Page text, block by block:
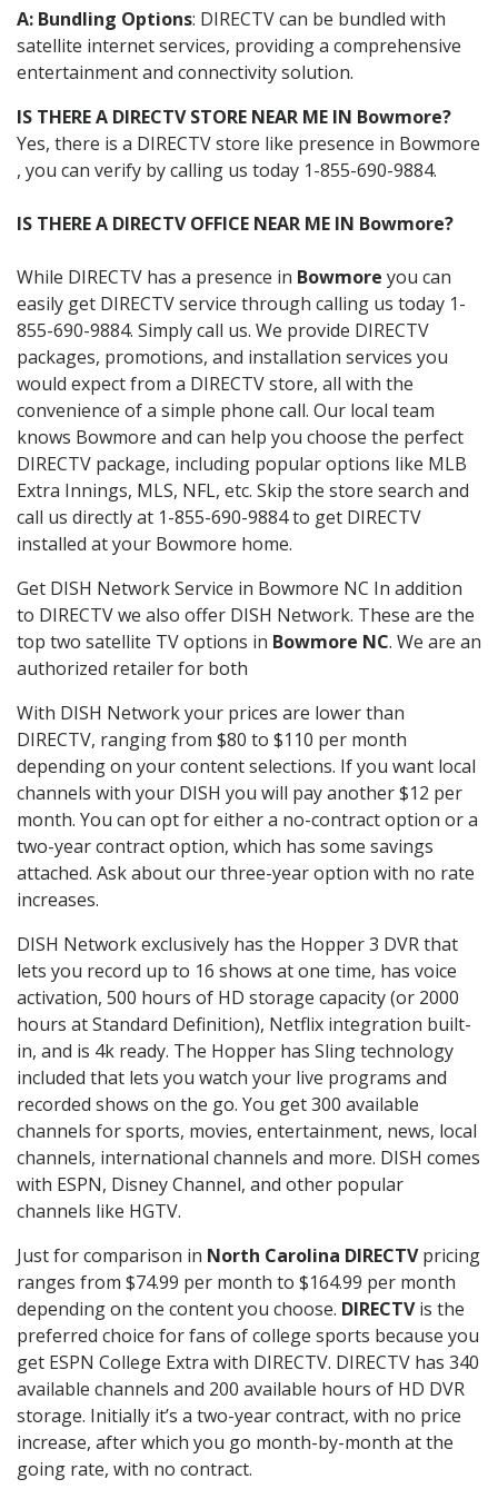
A: Bundling Options: DIRECTV can be bundled with
satellite internet services, providing a comprehensive
entertainment and connectivity solution.
IS THERE A DIRECTV STORE NEAR ME IN Bowmore?
Yes, there is a DIRECTV store like presence in Bowmore
, you can verify by calling us today 1-855-690-9884.
IS THERE A DIRECTV OFFICE NEAR ME IN Bowmore?
While DIRECTV has a presence in Bowmore you can
easily get DIRECTV service through calling us today 1-
855-690-9884. Simply call us. We provide DIRECTV
packages, promotions, and installation services you
would expect from a DIRECTV store, all with the
convenience of a simple phone call. Our local team
knows Bowmore and can help you choose the perfect
DIRECTV package, including popular options like MLB
Extra Innings, MLS, NFL, etc. Skip the store search and
call us directly at 1-855-690-9884 to get DIRECTV
installed at your Bowmore home.
Get DISH Network Service in Bowmore NC In addition
to DIRECTV we also offer DISH Network. These are the
top two satellite TV options in Bowmore NC. We are an
authorized retailer for both
With DISH Network your prices are lower than
DIRECTV, ranging from $80 to $110 per month
depending on your content selections. If you want local
channels with your DISH you will pay another $12 per
month. You can opt for either a no-contract option or a
two-year contract option, which has some savings
attached. Ask about our three-year option with no rate
increases.
DISH Network exclusively has the Hopper 3 DVR that
lets you record up to 16 shows at one time, has voice
activation, 500 hours of HD storage capacity (or 2000
hours at Standard Definition), Netflix integration built-
in, and is 4k ready. The Hopper has Sling technology
included that lets you watch your live programs and
recorded shows on the go. You get 300 available
channels for sports, movies, entertainment, news, local
channels, international channels and more. DISH comes
with ESPN, Disney Channel, and other popular
channels like HGTV.
Just for comparison in North Carolina DIRECTVpricing
ranges from $74.99 per month to $164.99 per month
depending on the content you choose. DIRECTVis the
preferred choice for fans of college sports because you
get ESPN College Extra with DIRECTV. DIRECTV has 340
available channels and 200 available hours of HD DVR
storage. Initially it’s a two-year contract, with no price
increase, after which you go month-by-month at the
going rate, with no contract.